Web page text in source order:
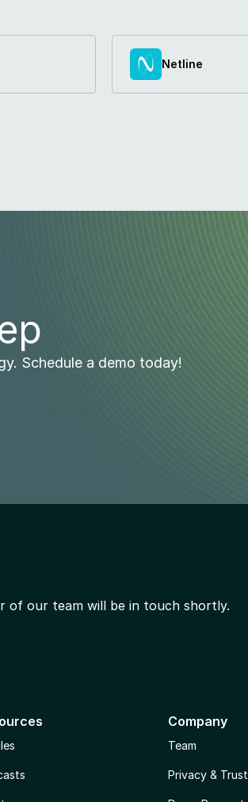
Netline
Schedule a demo today!
of our team will be in touch shortly.
Company
Team
Privacy & Trust